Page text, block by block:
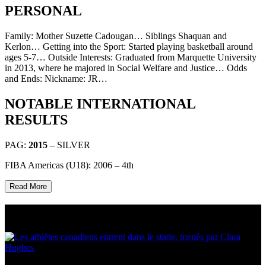
PERSONAL
Family: Mother Suzette Cadougan… Siblings Shaquan and
Kerlon… Getting into the Sport: Started playing basketball around
ages 5-7… Outside Interests: Graduated from Marquette University
in 2013, where he majored in Social Welfare and Justice… Odds
and Ends: Nickname: JR…
NOTABLE INTERNATIONAL
RESULTS
PAG: 2015 – SILVER
FIBA Americas (U18): 2006 – 4th
Read More